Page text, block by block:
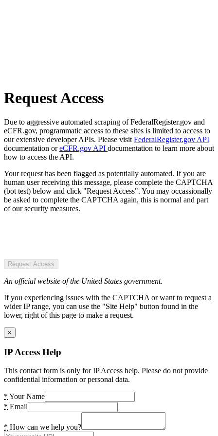
Request Access
Due to aggressive automated scraping of FederalRegister.gov and
eCFR.gov, programmatic access to these sites is limited to access to
our extensive developer APIs. Please visit FederalRegister.gov API
documentation oreCFR.gov API documentation to learn more about
how to access the API.
Your request has been flagged as potentially automated. If you are
human user receiving this message, please complete the CAPTCHA
(bot test) below and click "Request Access". You may occassionally
be asked to complete the CAPTCHA again, this is normal and part
of our security measures.
Request Access
An official website of the United States government.
If you experiencing issues with the CAPTCHA or want to request a
wider IP range, you can use the "Site Help" button found in the
lower, right of this page to make a request.
×
IP Access Help
This contact form is only for IP Access help. Please do not provide
confidential information or personal data.
* Your Name
* Email
* How can we help you?